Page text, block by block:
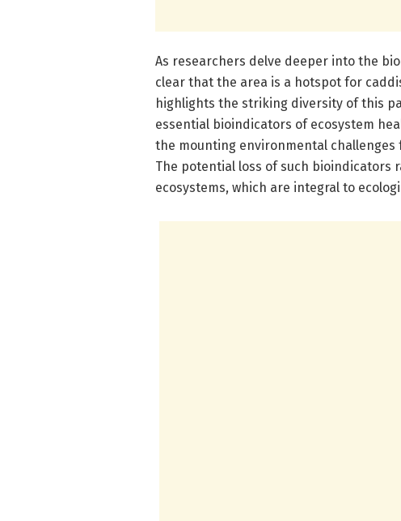
As researchers delve deeper into the
clear that the area is a hotspot for
highlights the striking diversity of this
essential bioindicators of ecosystem
the mounting environmental
The potential loss of such bioindicators
ecosystems, which are integral to